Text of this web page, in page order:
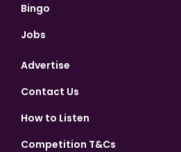
Bingo
Jobs
Advertise
Contact Us
How to Listen
Competition T&Cs